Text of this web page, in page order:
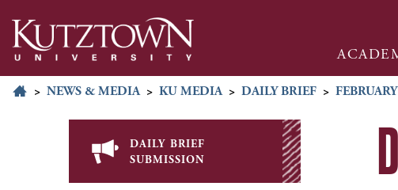
> NEWS & MEDIA > KU MEDIA > DAILY BRIEF >
daily brief
submission